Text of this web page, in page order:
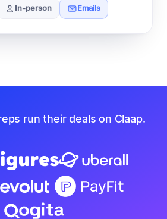
In-person Emails
run their deals on Claap.